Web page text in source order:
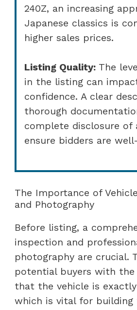
240Z, an increasing
Japanese classics is
higher sales prices.
Listing Quality: The
in the listing can
confidence. A clear
thorough
complete disclosure of
ensure bidders are
The Importance of
and Photography
Before listing, a
inspection and
photography are crucial.
potential buyers with the
that the vehicle is
which is vital for